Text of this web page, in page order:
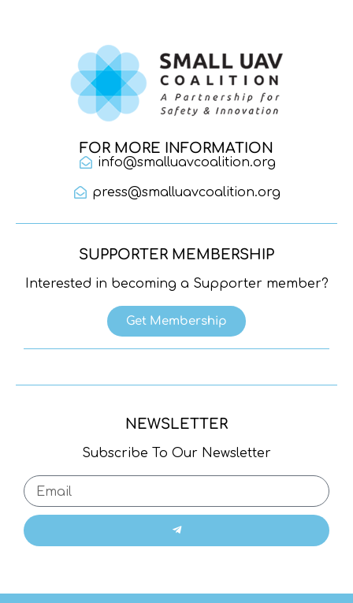
FOR MORE INFORMATION
info@smalluavcoalition.org
press@smalluavcoalition.org
SUPPORTER MEMBERSHIP
Interested in becoming a Supporter member?
Get Membership
NEWSLETTER
Subscribe To Our Newsletter